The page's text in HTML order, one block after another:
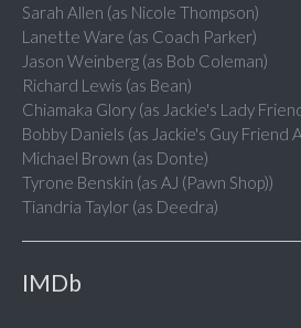
Sarah Allen (as Nicole Thompson)
Lanette Ware (as Coach Parker)
Jason Weinberg (as Bob Coleman)
Richard Lewis (as Bean)
Chiamaka Glory (as Jackie's Lady
Bobby Daniels (as Jackie's Guy Friend
Michael Brown (as Donte)
Tyrone Benskin (as AJ (Pawn Shop))
Tiandria Taylor (as Deedra)
IMDb